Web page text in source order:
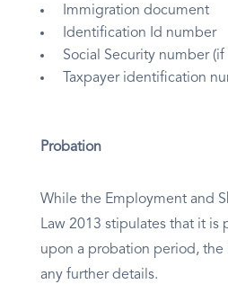
Immigration document
Identification Id number
Social Security number
Taxpayer identification
Probation
While the Employment and
Law 2013 stipulates that it is
upon a probation period,
any further details.